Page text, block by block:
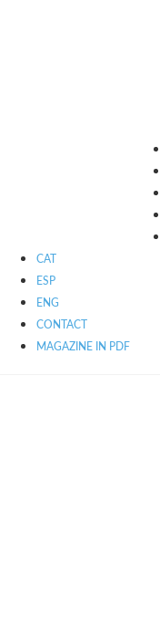
CAT
ESP
ENG
CONTACT
MAGAZINE IN PDF